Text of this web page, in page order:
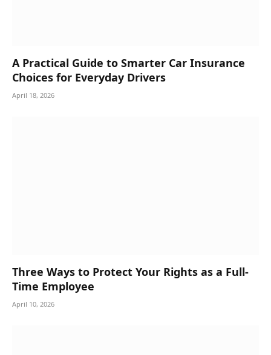
A Practical Guide to Smarter Car Insurance
Choices for Everyday Drivers
April 18, 2026
Three Ways to Protect Your Rights as a Full-
Time Employee
April 10, 2026